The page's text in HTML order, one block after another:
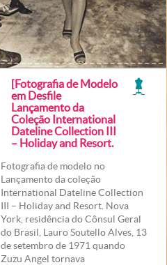
[Fotografia de Modelo
em Desfile
Lançamento da
Coleção International
Dateline Collection III
– Holiday and Resort.
Fotografia de modelo no
Lançamento da coleção
International Dateline Collection
III – Holiday and Resort. Nova
York, residência do Cônsul Geral
do Brasil, Lauro Soutello Alves, 13
de setembro de 1971 quando
Zuzu Angel tornava